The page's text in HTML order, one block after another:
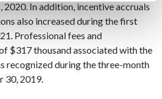
2020. In addition, incentive accruals
also increased during the first
Professional fees and
$317 thousand associated with the
recognized during the three-month
30, 2019.